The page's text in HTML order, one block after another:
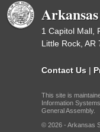
1 Capitol Mall,
Little Rock, AR
Contact Us |
This site is
Information
General Assembly.
© 2026 - Arkansas